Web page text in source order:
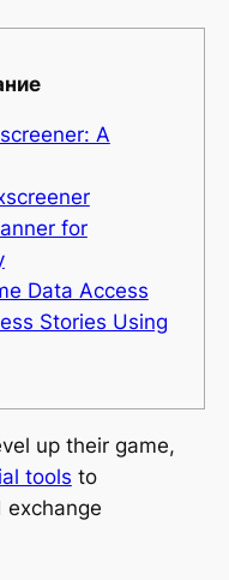
A
for
Data Access
Stories Using
up their game,
tools to
exchange